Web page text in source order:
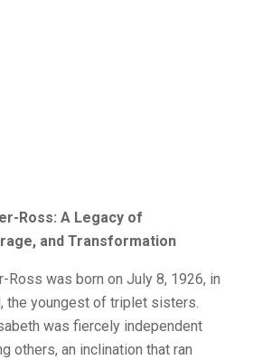
Ross: A Legacy of
and Transformation
Ross was born on July 8, 1926, in
the youngest of triplet sisters.
was fiercely independent
others, an inclination that ran